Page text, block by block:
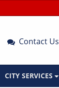
Contact Us
CITY SERVICES